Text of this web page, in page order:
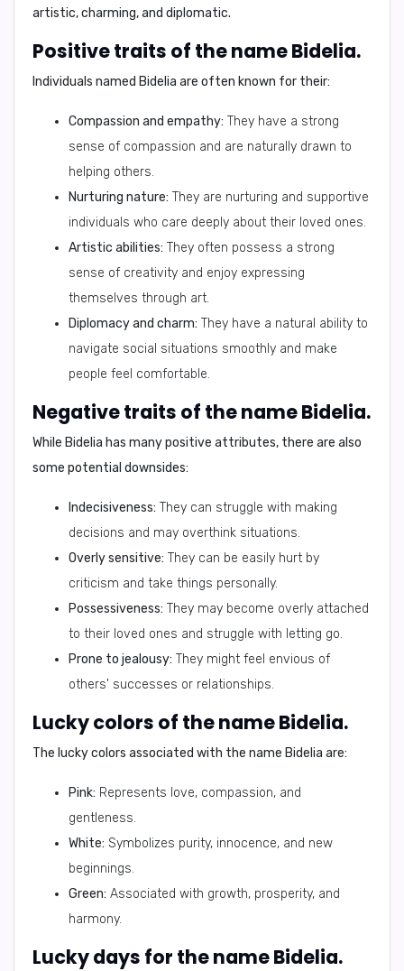
artistic, charming, and diplomatic.
Positive traits of the name Bidelia.
Individuals named Bidelia are often known for their:
Compassion and empathy: They have a strong
sense of compassion and are naturally drawn to
helping others.
Nurturing nature: They are nurturing and supportive
individuals who care deeply about their loved ones.
Artistic abilities: They often possess a strong
sense of creativity and enjoy expressing
themselves through art.
Diplomacy and charm: They have a natural ability to
navigate social situations smoothly and make
people feel comfortable.
Negative traits of the name Bidelia.
While Bidelia has many positive attributes, there are also
some potential downsides:
Indecisiveness: They can struggle with making
decisions and may overthink situations.
Overly sensitive: They can be easily hurt by
criticism and take things personally.
Possessiveness: They may become overly attached
to their loved ones and struggle with letting go.
Prone to jealousy: They might feel envious of
others' successes or relationships.
Lucky colors of the name Bidelia.
The lucky colors associated with the name Bidelia are:
Pink: Represents love, compassion, and
gentleness.
White: Symbolizes purity, innocence, and new
beginnings.
Green: Associated with growth, prosperity, and
harmony.
Lucky days for the name Bidelia.